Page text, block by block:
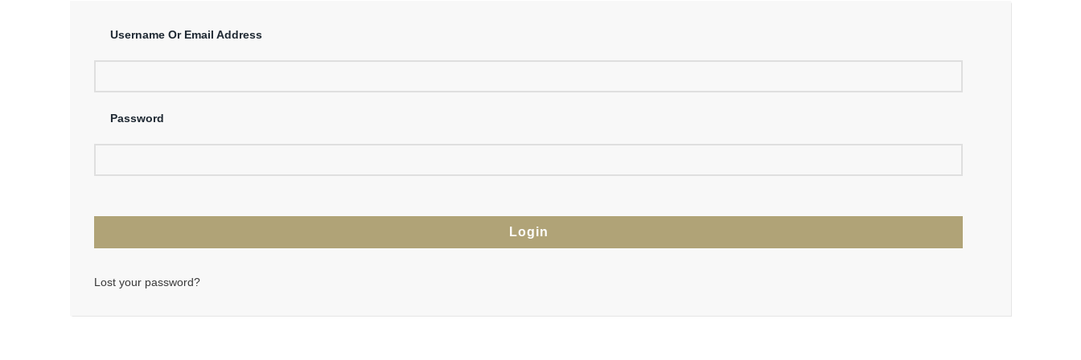
Username Or Email Address
Password
Lost your password?